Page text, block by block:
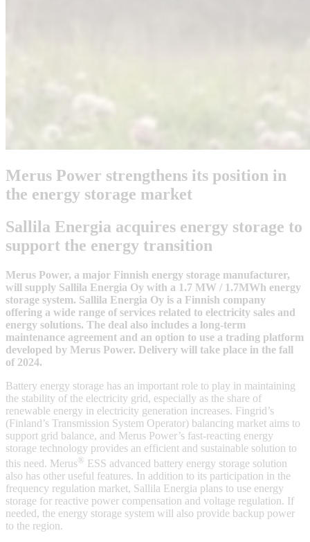
Merus Power strengthens its position in
the energy storage market
Sallila Energia acquires energy storage to
support the energy transition
Merus Power, a major Finnish energy storage manufacturer,
will supply Sallila Energia Oy with a 1.7 MW / 1.7MWh energy
storage system. Sallila Energia Oy is a Finnish company
offering a wide range of services related to electricity sales and
energy solutions. The deal also includes a long-term
maintenance agreement and an option to use a trading platform
developed by Merus Power. Delivery will take place in the fall
of 2024.
Battery energy storage has an important role to play in maintaining
the stability of the electricity grid, especially as the share of
renewable energy in electricity generation increases. Fingrid’s
(Finland’s Transmission System Operator) balancing market aims to
support grid balance, and Merus Power’s fast-reacting energy
storage technology provides an efficient and sustainable solution to
this need. Merus® ESS advanced battery energy storage solution
also has other useful features. In addition to its participation in the
frequency regulation market, Sallila Energia plans to use energy
storage for reactive power compensation and voltage regulation. If
needed, the energy storage system will also provide backup power
to the region.